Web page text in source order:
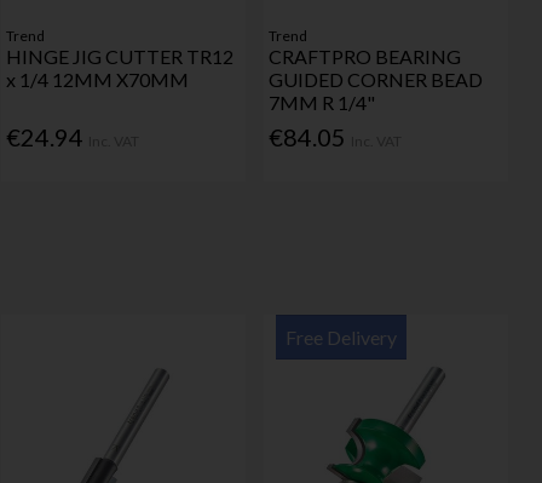
Trend
HINGE JIG CUTTER TR12
x 1/4 12MM X70MM
€24.94
Trend
CRAFTPRO BEARING
GUIDED CORNER BEAD
7MM R 1/4"
€84.05
Free Delivery